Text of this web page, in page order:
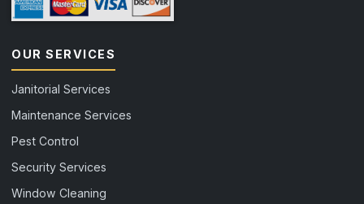
OUR SERVICES
Janitorial Services
Maintenance Services
Pest Control
Security Services
Window Cleaning